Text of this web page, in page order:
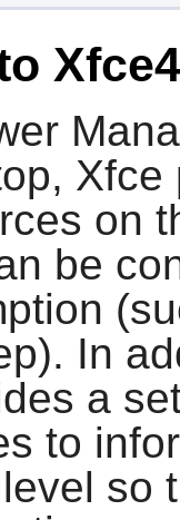
Xfce
on
be
In
a
to
so